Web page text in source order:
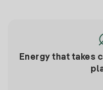
Energy that takes